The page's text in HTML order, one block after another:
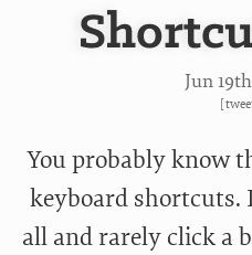
Jun 19th
[
You probably know
keyboard
all and rarely click a